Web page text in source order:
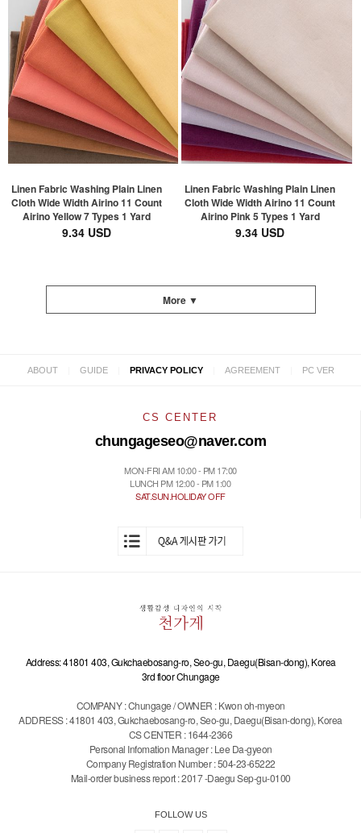
Linen Fabric Washing Plain Linen
Cloth Wide Width Airino 11 Count
Airino Yellow 7 Types 1 Yard
9.34 USD
Linen Fabric Washing Plain Linen
Cloth Wide Width Airino 11 Count
Airino Pink 5 Types 1 Yard
9.34 USD
More ▼
ABOUT GUIDE PRIVACY POLICY AGREEMENT PC VER
CS CENTER
chungageseo@naver.com
MON-FRI AM 10:00 - PM 17:00
LUNCH PM 12:00 - PM 1:00
SAT.SUN.HOLIDAY OFF
Address: 41801 403, Gukchaebosang-ro, Seo-gu, Daegu(Bisan-dong), Korea
3rd floor Chungage
COMPANY : Chungage / OWNER : Kwon oh-myeon
ADDRESS : 41801 403, Gukchaebosang-ro, Seo-gu, Daegu(Bisan-dong), Korea
CS CENTER : 1644-2366
Personal Infomation Manager : Lee Da-gyeon
Company Registration Number : 504-23-65222
Mail-order business report : 2017 -Daegu Sep-gu-0100
FOLLOW US